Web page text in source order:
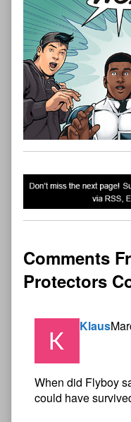
Comments
Protectors
Klaus
When did Flyboy
could have